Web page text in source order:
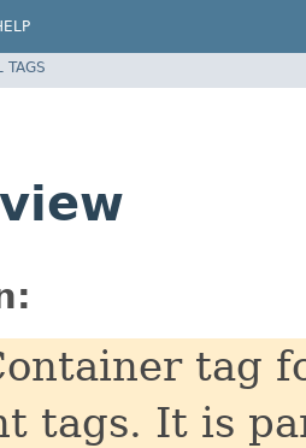
TAGS
tag
tags. It is